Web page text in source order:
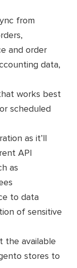
from
and order
data,
works best
scheduled
as it’ll
API
as
to data
of sensitive
the available
stores to